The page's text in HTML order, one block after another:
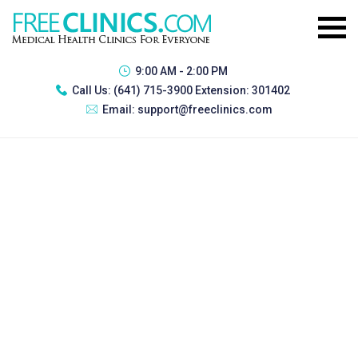
9:00 AM - 2:00 PM
Call Us: (641) 715-3900 Extension: 301402
Email: support@freeclinics.com